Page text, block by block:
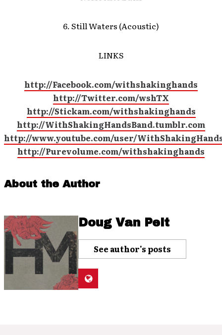
6. Still Waters (Acoustic)
LINKS
http://Facebook.com/withshakinghands
http://Twitter.com/wshTX
http://Stickam.com/withshakinghands
http://WithShakingHandsBand.tumblr.com
http://www.youtube.com/user/
http://Purevolume.com/withshakinghands
About the Author
Doug Van Pelt
See author's posts